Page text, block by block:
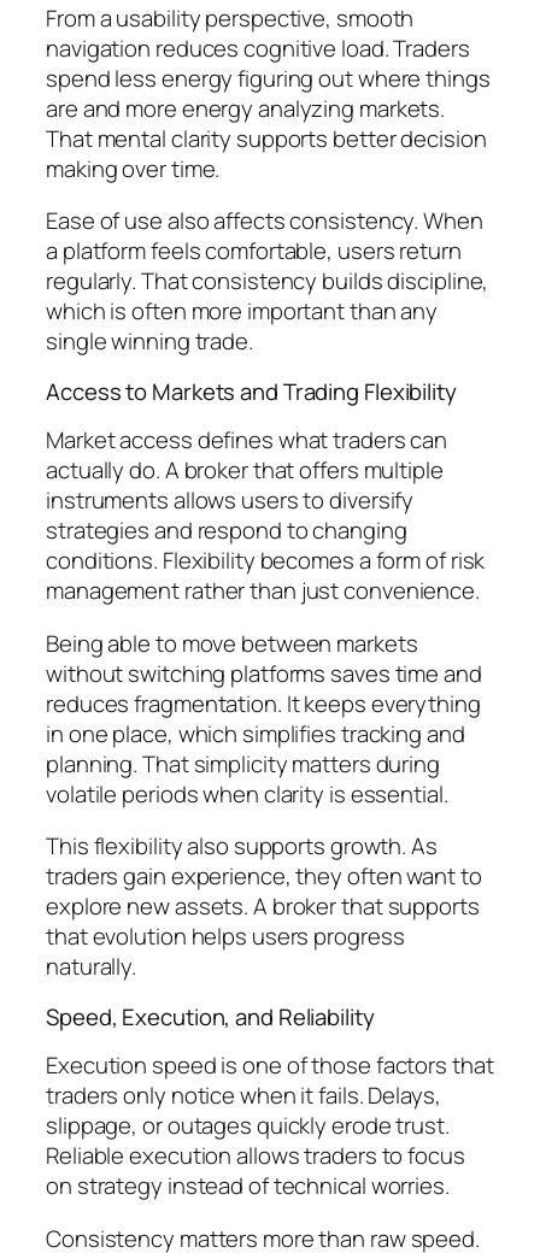
From a usability perspective, smooth
navigation reduces cognitive load. Traders
spend less energy figuring out where things
are and more energy analyzing markets.
That mental clarity supports better decision
making over time.
Ease of use also affects consistency. When
a platform feels comfortable, users return
regularly. That consistency builds discipline,
which is often more important than any
single winning trade.
Access to Markets and Trading Flexibility
Market access defines what traders can
actually do. A broker that offers multiple
instruments allows users to diversify
strategies and respond to changing
conditions. Flexibility becomes a form of risk
management rather than just convenience.
Being able to move between markets
without switching platforms saves time and
reduces fragmentation. It keeps everything
in one place, which simplifies tracking and
planning. That simplicity matters during
volatile periods when clarity is essential.
This flexibility also supports growth. As
traders gain experience, they often want to
explore new assets. A broker that supports
that evolution helps users progress
naturally.
Speed, Execution, and Reliability
Execution speed is one of those factors that
traders only notice when it fails. Delays,
slippage, or outages quickly erode trust.
Reliable execution allows traders to focus
on strategy instead of technical worries.
Consistency matters more than raw speed.